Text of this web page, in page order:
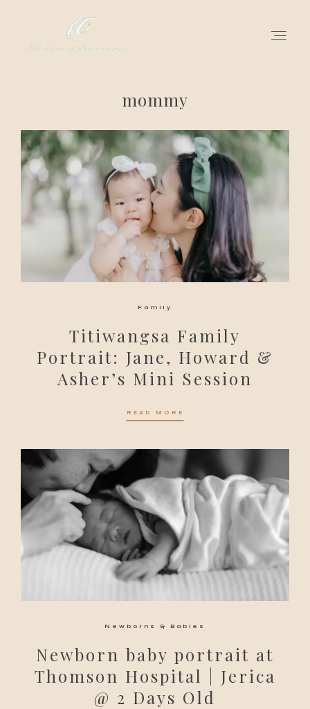
mommy
Family
Titiwangsa Family
Portrait: Jane, Howard &
Asher’s Mini Session
READ MORE
Newborns & Babies
Newborn baby portrait at
Thomson Hospital | Jerica
@ 2 Days Old
for love adventurers
about
gallery for love
all my works